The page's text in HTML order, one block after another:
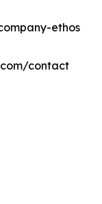
ethos
contact